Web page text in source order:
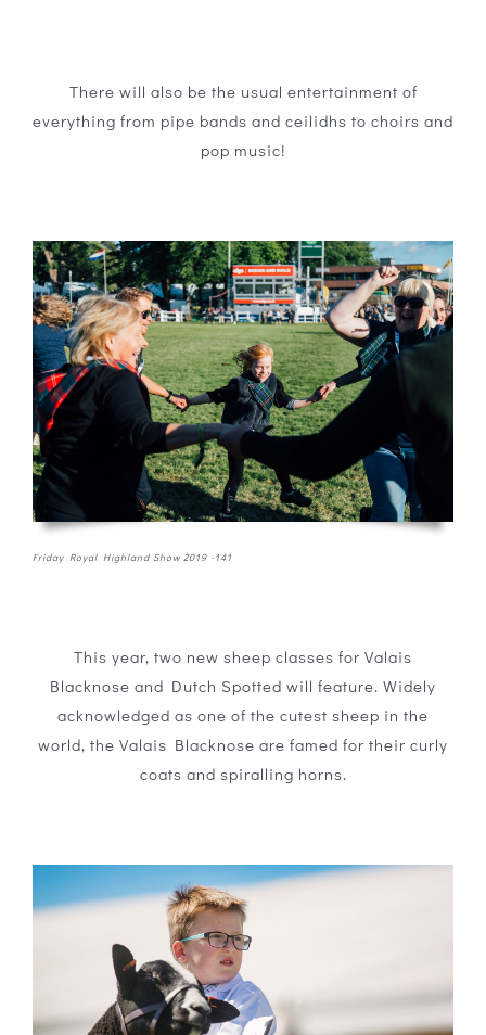
There will also be the usual entertainment of
everything from pipe bands and ceilidhs to choirs and
pop music!
Friday Royal Highland Show 2019 -141
This year, two new sheep classes for Valais
Blacknose and Dutch Spotted will feature. Widely
acknowledged as one of the cutest sheep in the
world, the Valais Blacknose are famed for their curly
coats and spiralling horns.